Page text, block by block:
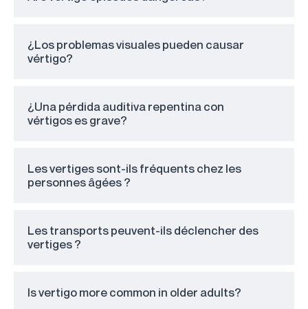
¿Los problemas visuales pueden causar
vértigo?
¿Una pérdida auditiva repentina con
vértigos es grave?
Les vertiges sont-ils fréquents chez les
personnes âgées ?
Les transports peuvent-ils déclencher des
vertiges ?
Is vertigo more common in older adults?